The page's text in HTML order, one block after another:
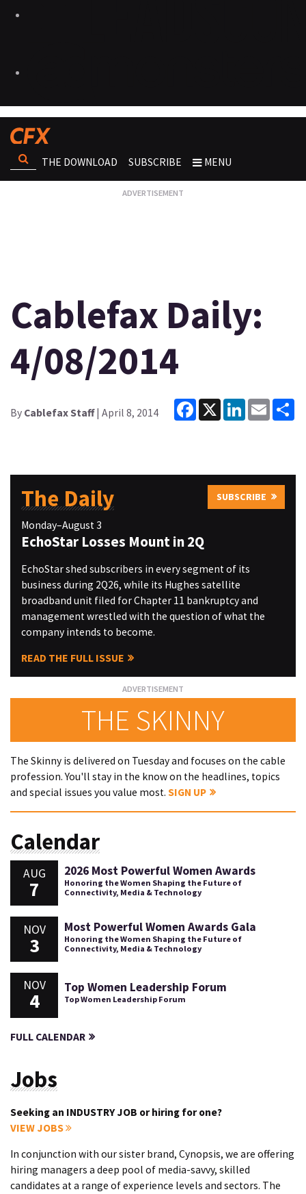
THE DOWNLOAD SUBSCRIBE MENU
Cablefax Daily:
4/08/2014
By Cablefax Staff| April 8, 2014
Facebook
X LinkedInEmail
The Daily SUBSCRIBE
Monday–August 3
EchoStar Losses Mount in 2Q
EchoStar shed subscribers in every segment of its
business during 2Q26, while its Hughes satellite
broadband unit filed for Chapter 11 bankruptcy and
management wrestled with the question of what the
company intends to become.
READ THE FULL ISSUE
THE SKINNY
The Skinny is delivered on Tuesday and focuses on the cable
profession. You'll stay in the know on the headlines, topics
and special issues you value most. SIGN UP
Calendar
AUG
7
2026 Most Powerful Women Awards
Honoring the Women Shaping the Future of
Connectivity, Media & Technology
NOV
3
Most Powerful Women Awards Gala
Honoring the Women Shaping the Future of
Connectivity, Media & Technology
NOV
4
Top Women Leadership Forum
Top Women Leadership Forum
FULL CALENDAR
Jobs
Seeking an INDUSTRY JOB or hiring for one?
VIEW JOBS
In conjunction with our sister brand, Cynopsis, we are offering
hiring managers a deep pool of media-savvy, skilled
candidates at a range of experience levels and sectors. The